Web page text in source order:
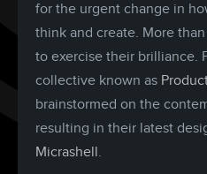
for the urgent change in
think and create. More
to exercise their brilliance.
collective known as
brainstormed on the
resulting in their latest
Micrashell.